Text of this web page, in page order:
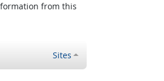
from this
Sites